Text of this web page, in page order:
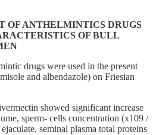
OF ANTHELMINTICS DRUGS
OF BULL
drugs were used in the present
and albendazole) on Friesian
showed significant increase
sperm- cells concentration (x109 /
seminal plasma total proteins